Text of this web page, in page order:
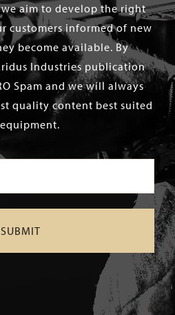
aim to develop the right
customers informed of new
become available. By
Industries publication
Spam and we will always
quality content best suited